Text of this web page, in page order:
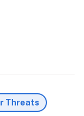
Threats